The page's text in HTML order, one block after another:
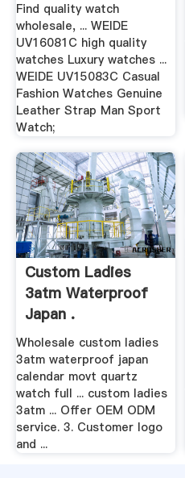
Find quality watch
wholesale, ... WEIDE
UV16081C high quality
watches Luxury watches ...
WEIDE UV15083C Casual
Fashion Watches Genuine
Leather Strap Man Sport
Watch;
Custom Ladies
3atm Waterproof
Japan .
Wholesale custom ladies
3atm waterproof japan
calendar movt quartz
watch full ... custom ladies
3atm ... Offer OEM ODM
service. 3. Customer logo
and ...